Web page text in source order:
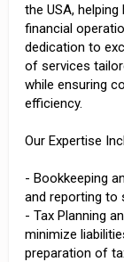
the USA,
financial
dedication to
of services
while ensuring
efficiency.
Our Expertise
- Bookkeeping
and reporting to
- Tax Planning
minimize
preparation of